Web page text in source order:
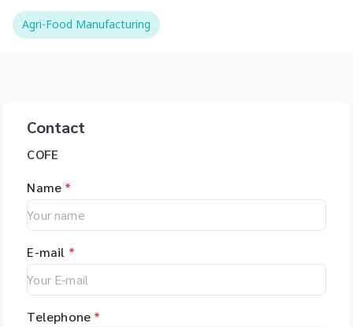
Agri-Food Manufacturing
Contact
COFE
Name *
E-mail *
Telephone *